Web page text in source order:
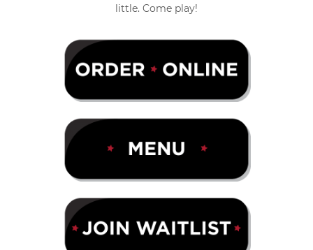
little. Come play!